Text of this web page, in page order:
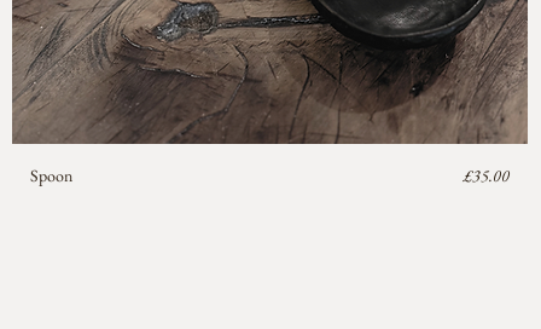
Spoon Price
£35.00